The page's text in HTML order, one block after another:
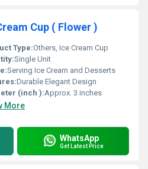
Cup ( Flower )
Type:Others, Ice Cream Cup
Single Unit
Serving Ice Cream and Desserts
Durable Elegant Design
(inch ):Approx. 3 inches
More
WhatsApp
Get Latest Price